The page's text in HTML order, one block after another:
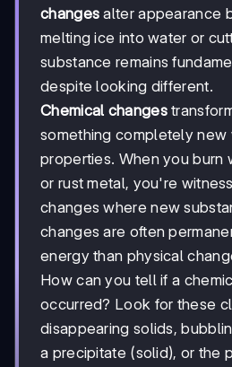
changes alter appearance
melting ice into water or
substance remains
despite looking different.
Chemical changes
something completely new
properties. When you burn
or rust metal, you're
changes where new
changes are often
energy than physical
How can you tell if a
occurred? Look for these
disappearing solids,
a precipitate (solid), or the